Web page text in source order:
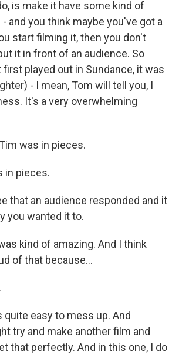
is make it have some kind of
and you think maybe you've got a
start filming it, then you don't
it in front of an audience. So
first played out in Sundance, it was
- I mean, Tom will tell you, I
It's a very overwhelming
was in pieces.
in pieces.
that an audience responded and it
you wanted it to.
kind of amazing. And I think
of that because...
quite easy to mess up. And
try and make another film and
that perfectly. And in this one, I do